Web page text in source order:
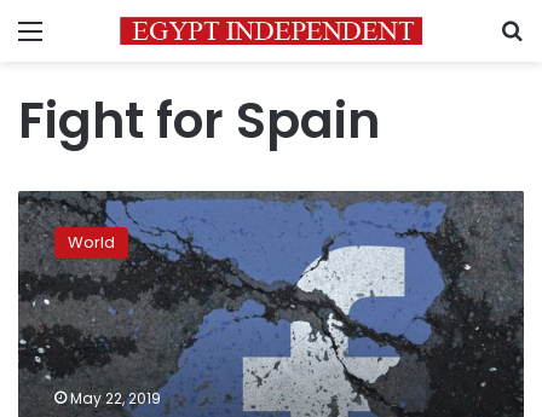
Menu
Fight for Spain
‘Vast’
far-
right
disinformation
networks
discovered
in
EU
World
May 22, 2019